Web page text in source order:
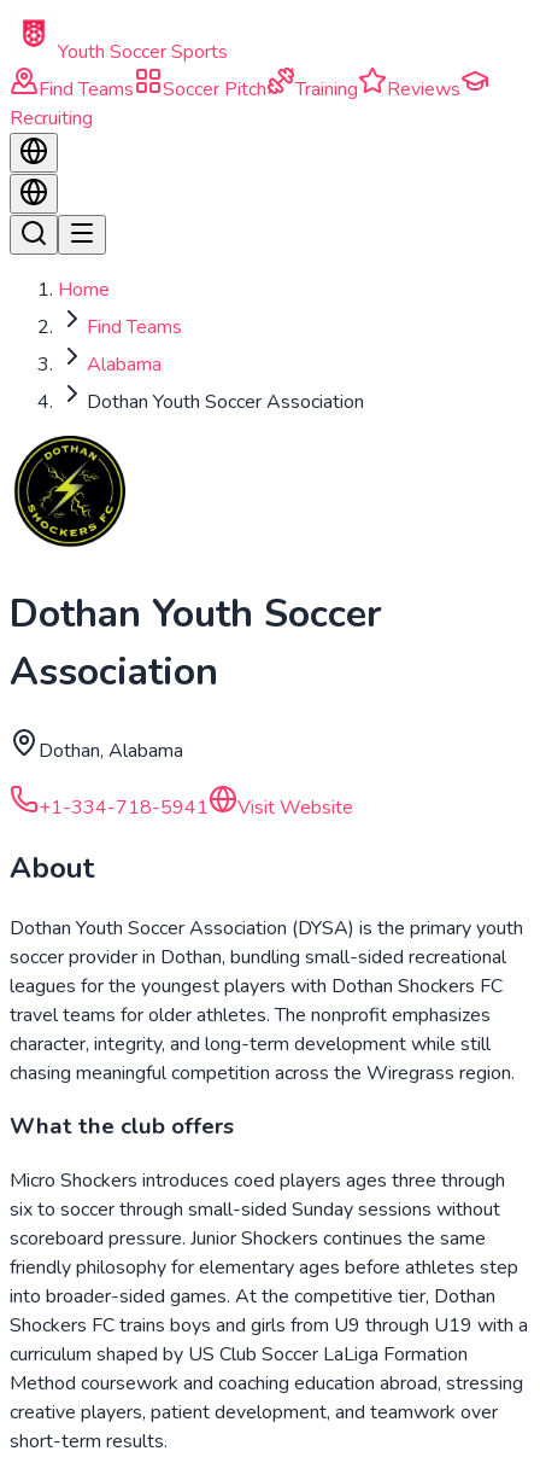
Skip to main content
Youth Soccer Sports
Find Teams
Soccer Pitch Training
Reviews
Recruiting
Home
Find Teams
Alabama
Dothan Youth Soccer Association
Dothan Youth Soccer
Association
Dothan, Alabama
+1-334-718-5941 Visit Website
About
Dothan Youth Soccer Association (DYSA) is the primary youth
soccer provider in Dothan, bundling small-sided recreational
leagues for the youngest players with Dothan Shockers FC
travel teams for older athletes. The nonprofit emphasizes
character, integrity, and long-term development while still
chasing meaningful competition across the Wiregrass region.
What the club offers
Micro Shockers introduces coed players ages three through
six to soccer through small-sided Sunday sessions without
scoreboard pressure. Junior Shockers continues the same
friendly philosophy for elementary ages before athletes step
into broader-sided games. At the competitive tier, Dothan
Shockers FC trains boys and girls from U9 through U19 with a
curriculum shaped by US Club Soccer LaLiga Formation
Method coursework and coaching education abroad, stressing
creative players, patient development, and teamwork over
short-term results.